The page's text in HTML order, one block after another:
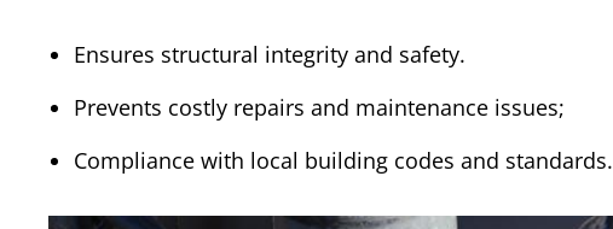
Ensures structural integrity and safety.
Prevents costly repairs and maintenance issues;
Compliance with local building codes and standards.